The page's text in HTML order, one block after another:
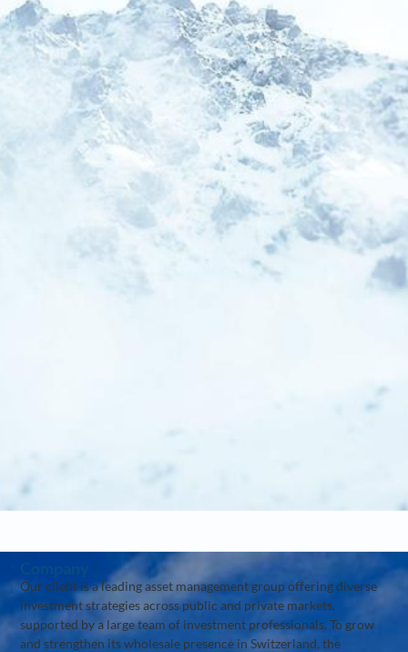
Our client is a leading asset management group offering diverse
investment strategies across public and private markets,
supported by a large team of investment professionals. To grow
and strengthen its wholesale presence in Switzerland, the